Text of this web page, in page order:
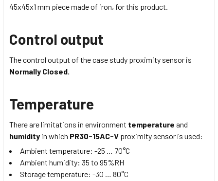
45x45x1 mm piece made of iron, for this product.
Control output
The control output of the case study proximity sensor is
Normally Closed.
Temperature
There are limitations in environment temperature and
humidity in which PR30-15AC-V proximity sensor is used:
Ambient temperature: -25 … 70°C
Ambient humidity: 35 to 95%RH
Storage temperature: -30 … 80°C